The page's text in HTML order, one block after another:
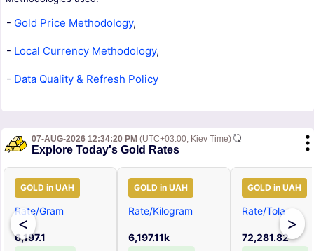
- Gold Price Methodology,
- Local Currency Methodology,
- Data Quality & Refresh Policy
07-AUG-2026 12:34:20 PM (UTC+03:00, Kiev Time)
Explore Today's Gold Rates
<
GOLD in UAH
Rate/Gram
6,197.1
GOLD in UAH
Rate/Kilogram
6,197.11k
GOLD in UAH
Rate/Tola
72,281.82
>